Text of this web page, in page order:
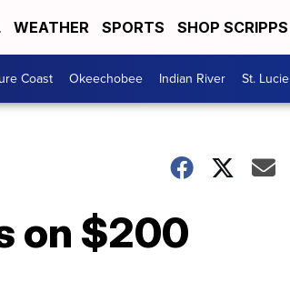
WEATHER SPORTS SHOP SCRIPPS
Coast Okeechobee Indian River St. Lucie
on $200